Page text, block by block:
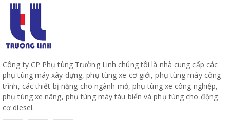
Công ty CP Phụ tùng Trường Linh chúng tôi là nhà cung cấp các
phụ tùng máy xây dựng, phụ tùng xe cơ giới, phụ tùng máy công
trình, các thiết bị nặng cho ngành mỏ, phụ tùng xe công nghiệp,
phụ tùng xe nâng, phụ tùng máy tàu biển và phụ tùng cho động
cơ diesel.